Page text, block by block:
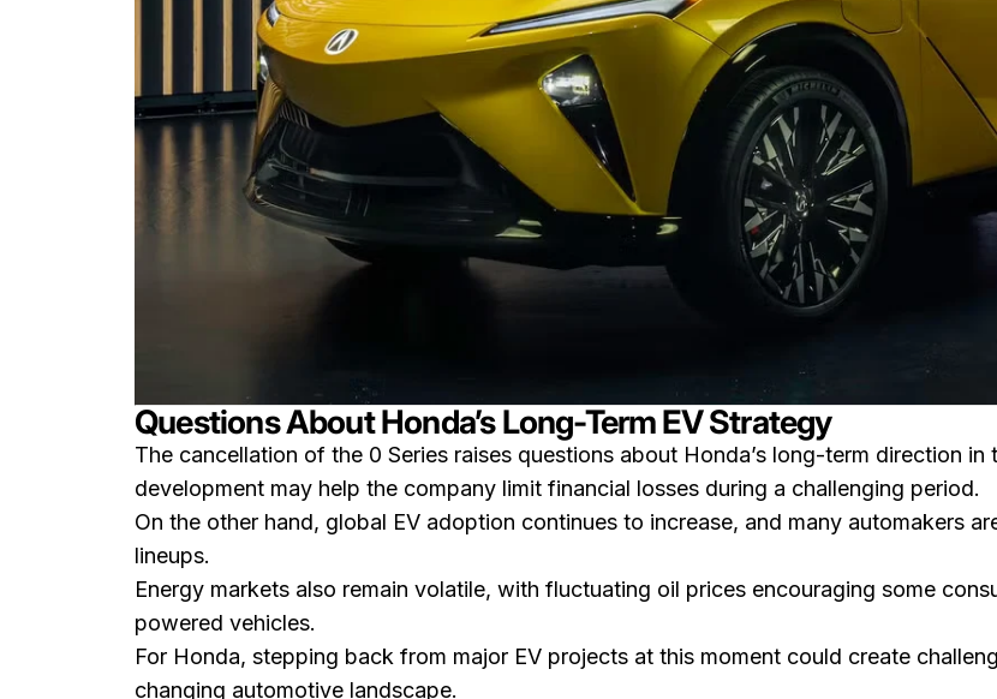
Questions About Honda’s Long-Term EV Strategy
The cancellation of the 0 Series raises questions about Honda’s long-term direction
development may help the company limit financial losses during a challenging period.
On the other hand, global EV adoption continues to increase, and many automakers
lineups.
Energy markets also remain volatile, with fluctuating oil prices encouraging some
powered vehicles.
For Honda, stepping back from major EV projects at this moment could create
changing automotive landscape.